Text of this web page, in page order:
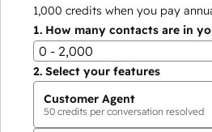
1,000 credits when you pay
1. How many contacts are in
0 - 2,000
2. Select your features
Customer Agent
50 credits per conversation resolved